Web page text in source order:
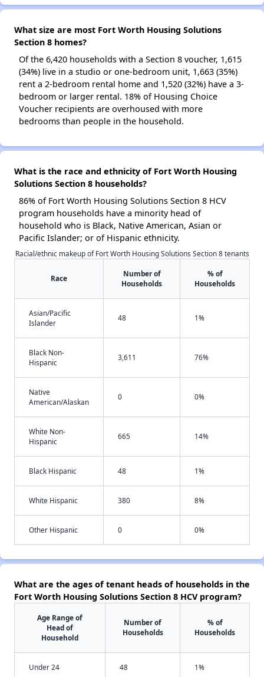
What size are most Fort Worth Housing Solutions
Section 8 homes?
Of the 6,420 households with a Section 8 voucher, 1,615
(34%) live in a studio or one-bedroom unit, 1,663 (35%)
rent a 2-bedroom rental home and 1,520 (32%) have a 3-
bedroom or larger rental. 18% of Housing Choice
Voucher recipients are overhoused with more
bedrooms than people in the household.
What is the race and ethnicity of Fort Worth Housing
Solutions Section 8 households?
86% of Fort Worth Housing Solutions Section 8 HCV
program households have a minority head of
household who is Black, Native American, Asian or
Pacific Islander; or of Hispanic ethnicity.
Racial/ethnic makeup of Fort Worth Housing Solutions Section 8 tenants
Race
Number of
Households
% of
Households
Asian/Pacific
Islander
48 1%
Black Non-
Hispanic
3,611 76%
Native
American/Alaskan
0 0%
White Non-
Hispanic
665 14%
Black Hispanic 48 1%
White Hispanic 380 8%
Other Hispanic 0 0%
What are the ages of tenant heads of households in the
Fort Worth Housing Solutions Section 8 HCV program?
Age Range of
Head of
Household
Number of
Households
% of
Households
Under 24 48 1%